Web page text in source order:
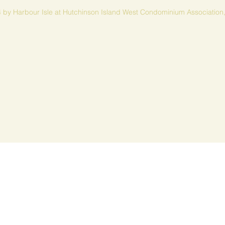
Harbour Isle at Hutchinson Island West Condominium